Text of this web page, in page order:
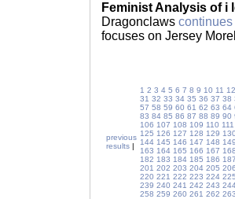
Feminist Analysis of i
Dragonclaws
focuses on Jersey
previous
results |
1 2 3 4 5 6 7 8 9 10 11 12
31 32 33 34 35 36 37 38
57 58 59 60 61 62 63 64
83 84 85 86 87 88 89 90
106 107 108 109 110 111
125 126 127 128 129 130
144 145 146 147 148 149
163 164 165 166 167 168
182 183 184 185 186 187
201 202 203 204 205 206
220 221 222 223 224 225
239 240 241 242 243
258 259 260 261 262 263